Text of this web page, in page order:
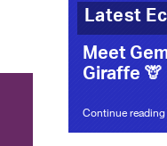
Latest
Meet
Giraffe 🦒
Continue reading